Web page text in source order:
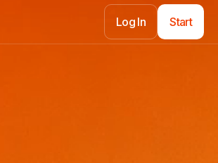
Log In
Log In
Start
Start